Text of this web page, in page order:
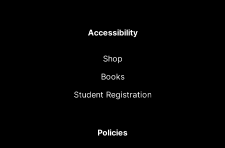
Accessibility
Shop
Books
Student Registration
Policies